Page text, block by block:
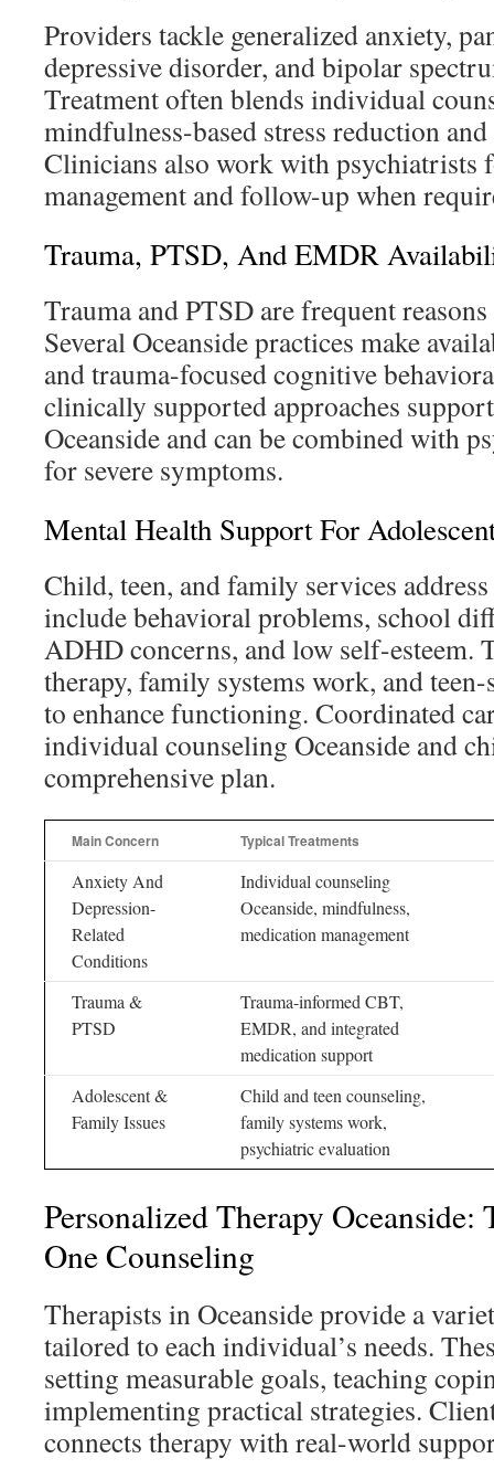
Providers tackle generalized anxiety,
depressive disorder, and bipolar
Treatment often blends individual
mindfulness-based stress reduction
Clinicians also work with psychiatrists
management and follow-up when
Trauma, PTSD, And EMDR
Trauma and PTSD are frequent
Several Oceanside practices make
and trauma-focused cognitive
clinically supported approaches
Oceanside and can be combined with
for severe symptoms.
Mental Health Support For
Child, teen, and family services
include behavioral problems, school
ADHD concerns, and low self-esteem.
therapy, family systems work, and
to enhance functioning. Coordinated
individual counseling Oceanside and
comprehensive plan.
Main Concern Typical Treatments
Anxiety And
Depression-
Related
Conditions
Individual counseling
Oceanside, mindfulness,
medication management
Trauma &
PTSD
Trauma-informed CBT,
EMDR, and integrated
medication support
Adolescent &
Family Issues
Child and teen counseling,
family systems work,
psychiatric evaluation
Personalized Therapy Oceanside:
One Counseling
Therapists in Oceanside provide a
tailored to each individual’s needs.
setting measurable goals, teaching
implementing practical strategies.
connects therapy with real-world